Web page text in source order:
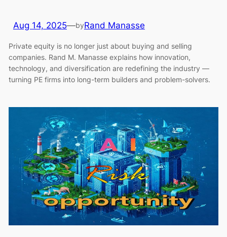
Aug 14, 2025—byRand Manasse
Private equity is no longer just about buying and selling
companies. Rand M. Manasse explains how innovation,
technology, and diversification are redefining the industry —
turning PE firms into long-term builders and problem-solvers.